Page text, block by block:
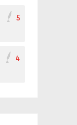
5
4